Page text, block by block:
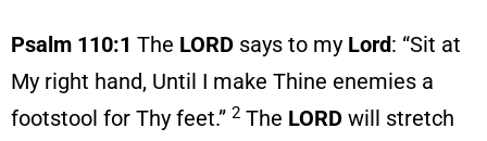
Psalm 110:1 The LORD says to my Lord: “Sit at
My right hand, Until I make Thine enemies a
footstool for Thy feet.” 2 The LORD will stretch